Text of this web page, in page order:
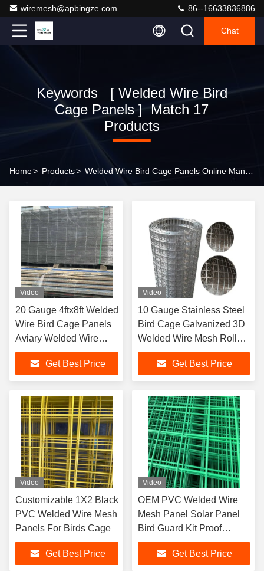
wiremesh@apbingze.com 86--16633836886
Chat
Keywords [ Welded Wire Bird
Cage Panels ] Match 17
Products
Home> Products>
Video
20 Gauge 4ftx8ft Welded
Wire Bird Cage Panels
Aviary Welded Wire
Mesh
Get Best Price
Video
10 Gauge Stainless Steel
Bird Cage Galvanized 3D
Welded Wire Mesh Roll
Panel Fence
Get Best Price
Video
Customizable 1X2 Black
PVC Welded Wire Mesh
Panels For Birds Cage
Get Best Price
Video
OEM PVC Welded Wire
Mesh Panel Solar Panel
Bird Guard Kit Proof
Pigeon Mesh
Get Best Price